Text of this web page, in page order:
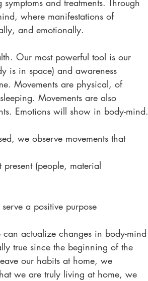
and treatments. Through
where manifestations of
and emotionally.
Our most powerful tool is our
is in space) and awareness
Movements are physical, of
Movements are also
Emotions will show in body-mind.
we observe movements that
(people, material
a positive purpose
actualize changes in body-mind
true since the beginning of the
our habits at home, we
we are truly living at home, we